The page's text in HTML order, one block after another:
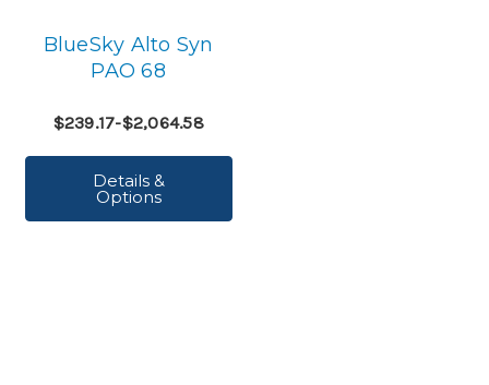
BlueSky Alto Syn
PAO 68
$239.17-$2,064.58
Details &
Options